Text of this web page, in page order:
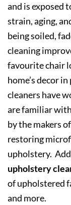
and is exposed
strain, aging,
being soiled,
cleaning
favourite chair
home’s decor
cleaners have
are familiar
by the makers
restoring
upholstery.
upholstery
of upholstered
and more.